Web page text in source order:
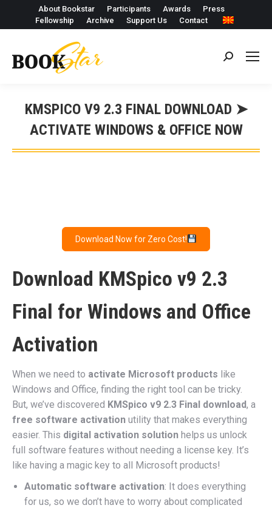
About Bookstar Participants Awards
Press
Fellowship
Archive Support Us Contact
Search:
KMSPICO V9 2.3 FINAL DOWNLOAD ➤
ACTIVATE WINDOWS & OFFICE NOW
Download Now for Zero Cost!
Download KMSpico v9 2.3
Final for Windows and Office
Activation
When we need to activate Microsoft products like
Windows and Office, finding the right tool can be tricky.
But, we’ve discovered KMSpico v9 2.3 Final download, a
free software activation utility that makes everything
easier. This digital activation solution helps us unlock
full software features without needing a license key. It’s
like having a magic key to all Microsoft products!
Automatic software activation: It does everything
for us, so we don’t have to worry about complicated